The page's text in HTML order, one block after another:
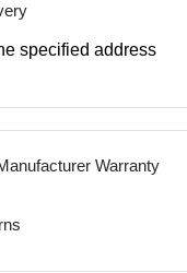
specified address
Warranty